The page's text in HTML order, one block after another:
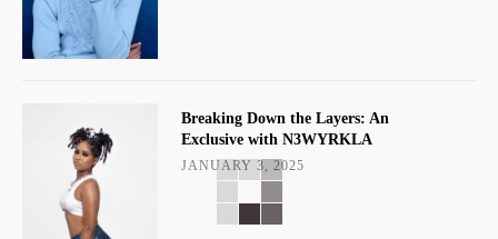
Breaking Down the Layers: An
Exclusive with N3WYRKLA
JANUARY 3, 2025